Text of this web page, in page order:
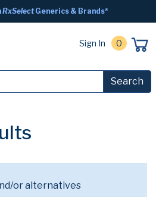
RxSelectGenerics & Brands*
Sign In 0
Search
or alternatives